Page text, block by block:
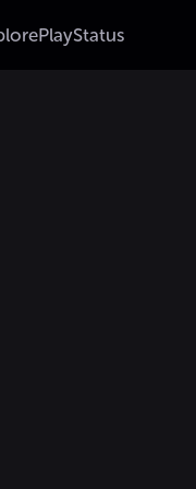
PlayStatus